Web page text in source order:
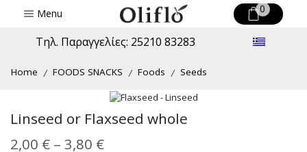
Menu 0
Τηλ. Παραγγελίες: 25210 83283
Home / FOODS SNACKS / Foods / Seeds
Linseed or Flaxseed whole
2,00 € – 3,80 €Price